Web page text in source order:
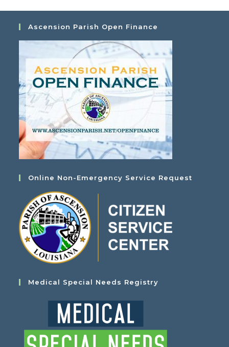
Ascension Parish Open Finance
Online Non-Emergency Service Request
Medical Special Needs Registry